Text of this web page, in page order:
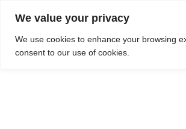
We value your privacy
We use cookies to enhance your browsing
consent to our use of cookies.
Do We Service Your Area?